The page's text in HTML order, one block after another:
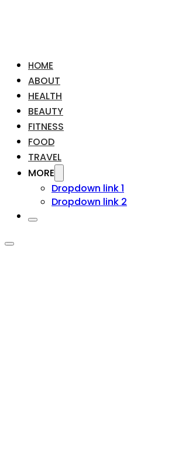
HOME
ABOUT
HEALTH
BEAUTY
FITNESS
FOOD
TRAVEL
MORE
Dropdown link 1
Dropdown link 2